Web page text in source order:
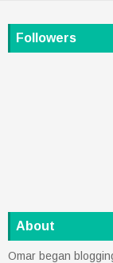
Followers
About
Omar began